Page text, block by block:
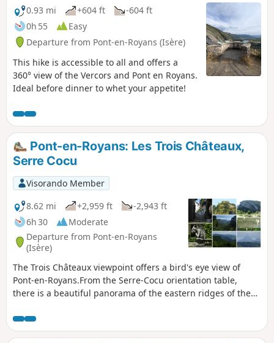
0.93 mi
+604 ft
-604 ft
0h 55
Easy
Departure from Pont-en-Royans (Isère)
This hike is accessible to all and offers a
360° view of the Vercors and Pont en Royans.
Ideal before dinner to whet your appetite!
Pont-en-Royans: Les Trois Châteaux,
Serre Cocu
Visorando Member
8.62 mi
+2,959 ft
-2,943 ft
6h 30
Moderate
Departure from Pont-en-Royans
(Isère)
The Trois Châteaux viewpoint offers a bird's eye view of
Pont-en-Royans.From the Serre-Cocu orientation table,
there is a beautiful panorama of the eastern ridges of the
hike takes place partly in the forest and follows roads to
avoid private property.